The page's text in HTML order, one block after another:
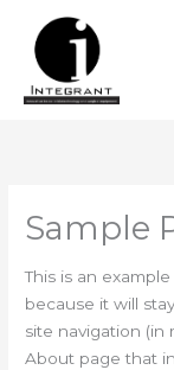
content
Sample
This is an
because it will
site navigation (in
About page that